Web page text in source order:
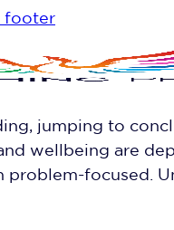
footer
jumping to
wellbeing are
problem-focused.